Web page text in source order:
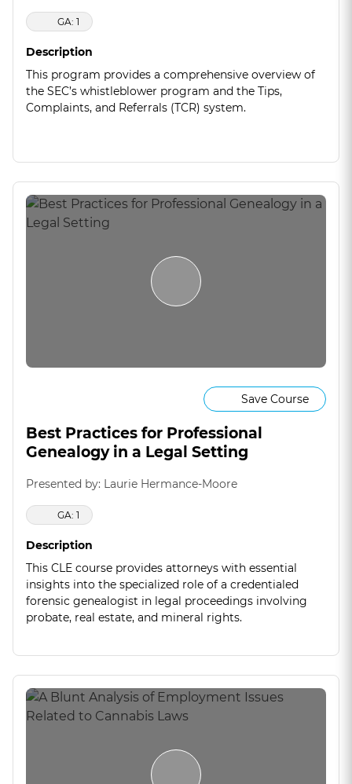
GA: 1
Description
This program provides a comprehensive overview of
the SEC’s whistleblower program and the Tips,
Complaints, and Referrals (TCR) system.
Save Course
Best Practices for Professional
Genealogy in a Legal Setting
Presented by: Laurie Hermance-Moore
GA: 1
Description
This CLE course provides attorneys with essential
insights into the specialized role of a credentialed
forensic genealogist in legal proceedings involving
probate, real estate, and mineral rights.